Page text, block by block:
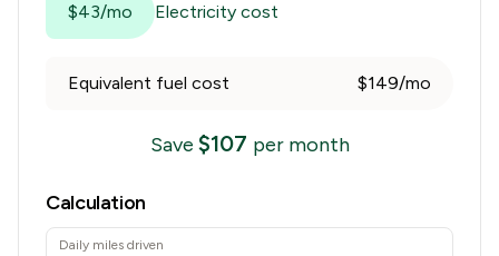
$43/mo Electricity cost
Equivalent fuel cost $149/mo
Save $107 per month
Calculation
Daily miles driven